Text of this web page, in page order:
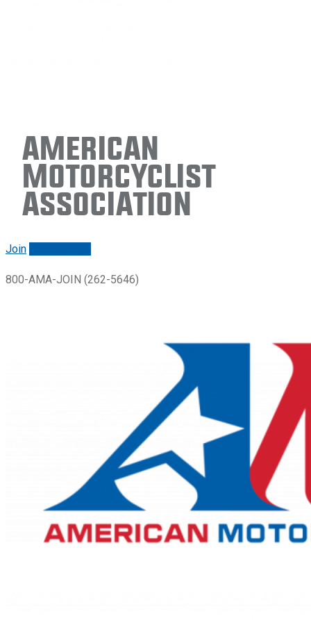
American
Motorcyclist
Association
Join
800-AMA-JOIN (262-5646)